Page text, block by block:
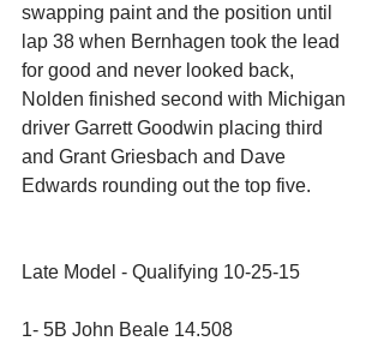
swapping paint and the position until
lap 38 when Bernhagen took the lead
for good and never looked back,
Nolden finished second with Michigan
driver Garrett Goodwin placing third
and Grant Griesbach and Dave
Edwards rounding out the top five.
Late Model - Qualifying 10-25-15
1- 5B John Beale 14.508